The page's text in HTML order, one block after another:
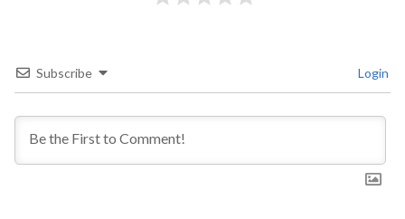
Subscribe Login